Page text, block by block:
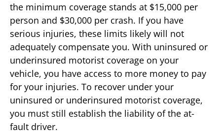
the minimum coverage stands at $15,000 per
person and $30,000 per crash. If you have
serious injuries, these limits likely will not
adequately compensate you. With uninsured or
underinsured motorist coverage on your
vehicle, you have access to more money to pay
for your injuries. To recover under your
uninsured or underinsured motorist coverage,
you must still establish the liability of the at-
fault driver.